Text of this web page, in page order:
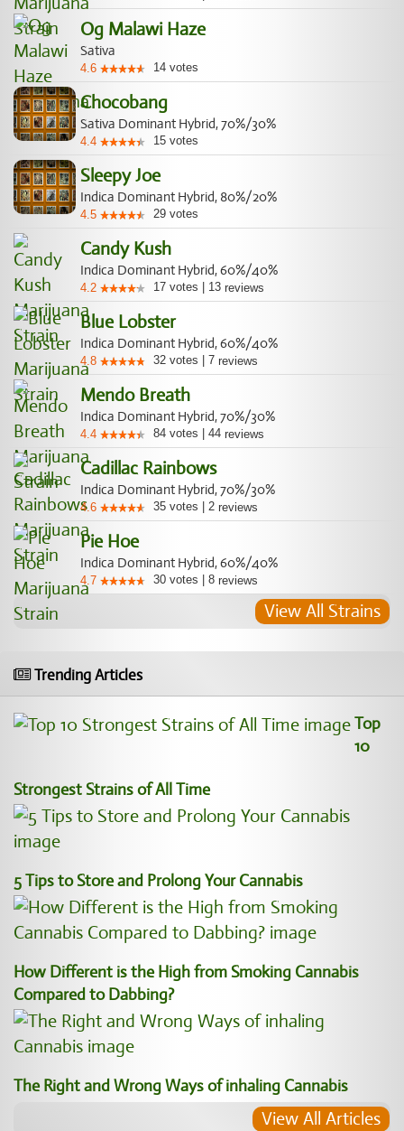
Og Malawi Haze
Sativa
4.6 14 votes
Chocobang
Sativa Dominant Hybrid, 70%/30%
4.4 15 votes
Sleepy Joe
Indica Dominant Hybrid, 80%/20%
4.5 29 votes
Candy Kush
Indica Dominant Hybrid, 60%/40%
4.2 17 votes 13 reviews
Blue Lobster
Indica Dominant Hybrid, 60%/40%
4.8 32 votes 7 reviews
Mendo Breath
Indica Dominant Hybrid, 70%/30%
4.4 84 votes 44 reviews
Cadillac Rainbows
Indica Dominant Hybrid, 70%/30%
4.6 35 votes 2 reviews
Pie Hoe
Indica Dominant Hybrid, 60%/40%
4.7 30 votes 8 reviews
View All Strains
Trending Articles
Top
10
Strongest Strains of All Time
5 Tips to Store and Prolong Your Cannabis
How Different is the High from Smoking Cannabis
Compared to Dabbing?
The Right and Wrong Ways of inhaling Cannabis
View All Articles